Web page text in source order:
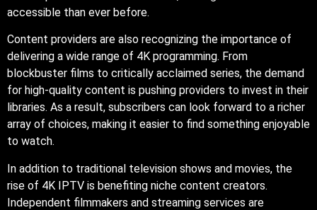
accessible than ever before.
Content providers are also recognizing the importance of
delivering a wide range of 4K programming. From
blockbuster films to critically acclaimed series, the demand
for high-quality content is pushing providers to invest in their
libraries. As a result, subscribers can look forward to a richer
array of choices, making it easier to find something enjoyable
to watch.
In addition to traditional television shows and movies, the
rise of 4K IPTV is benefiting niche content creators.
Independent filmmakers and streaming services are